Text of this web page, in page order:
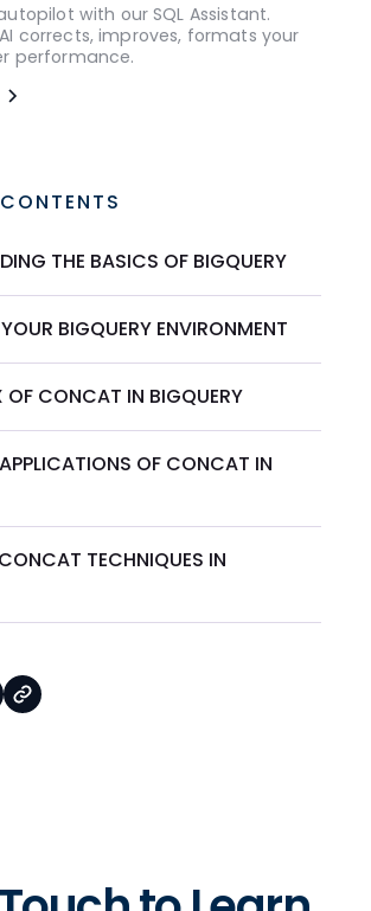
with our SQL Assistant.
corrects, improves, formats your
performance.
THE BASICS OF BIGQUERY
BIGQUERY ENVIRONMENT
OF CONCAT IN BIGQUERY
OF CONCAT IN
TECHNIQUES IN